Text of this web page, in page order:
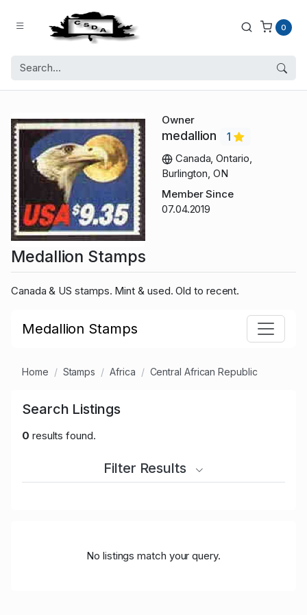
0
Owner
medallion
1
Canada, Ontario,
Burlington, ON
Member Since
07.04.2019
Medallion Stamps
Canada & US stamps. Mint & used. Old to recent.
Medallion Stamps
Home Stamps Africa Central African Republic
Search Listings
0 results found.
Filter Results
No listings match your query.